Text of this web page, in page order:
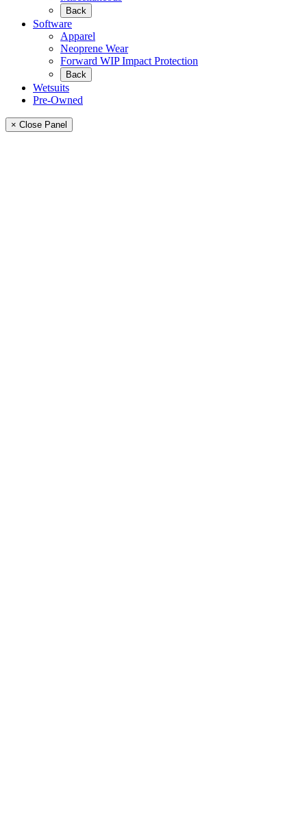
Back
Software
Apparel
Neoprene Wear
Forward WIP Impact Protection
Back
Wetsuits
Pre-Owned
× Close Panel